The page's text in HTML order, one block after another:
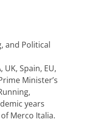
and Political
Spain, EU,
Minister’s
years
Merco Italia.